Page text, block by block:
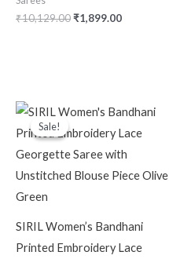
₹10,129.00₹1,899.00
Sale!
Sale!
SIRIL Women’s Bandhani
Printed Embroidery Lace
Original
price
was:
Current
price
is: